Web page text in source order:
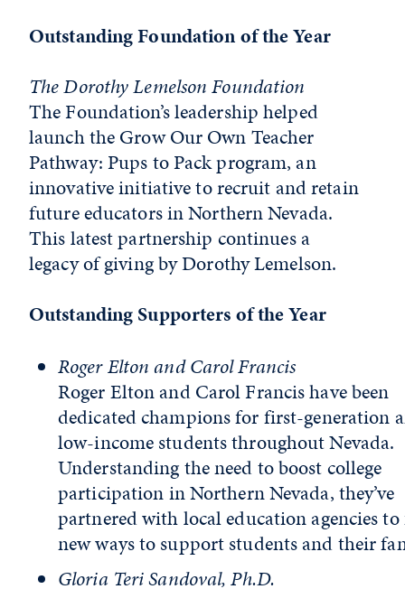
Outstanding Foundation of the Year
The Dorothy Lemelson Foundation
The Foundation’s leadership helped
launch the Grow Our Own Teacher
Pathway: Pups to Pack program, an
innovative initiative to recruit and retain
future educators in Northern Nevada.
This latest partnership continues a
legacy of giving by Dorothy Lemelson.
Outstanding Supporters of the Year
Roger Elton and Carol Francis
Roger Elton and Carol Francis have been
dedicated champions for first-generation
low-income students throughout Nevada.
Understanding the need to boost college
participation in Northern Nevada, they’ve
partnered with local education agencies
new ways to support students and their
Gloria Teri Sandoval, Ph.D.